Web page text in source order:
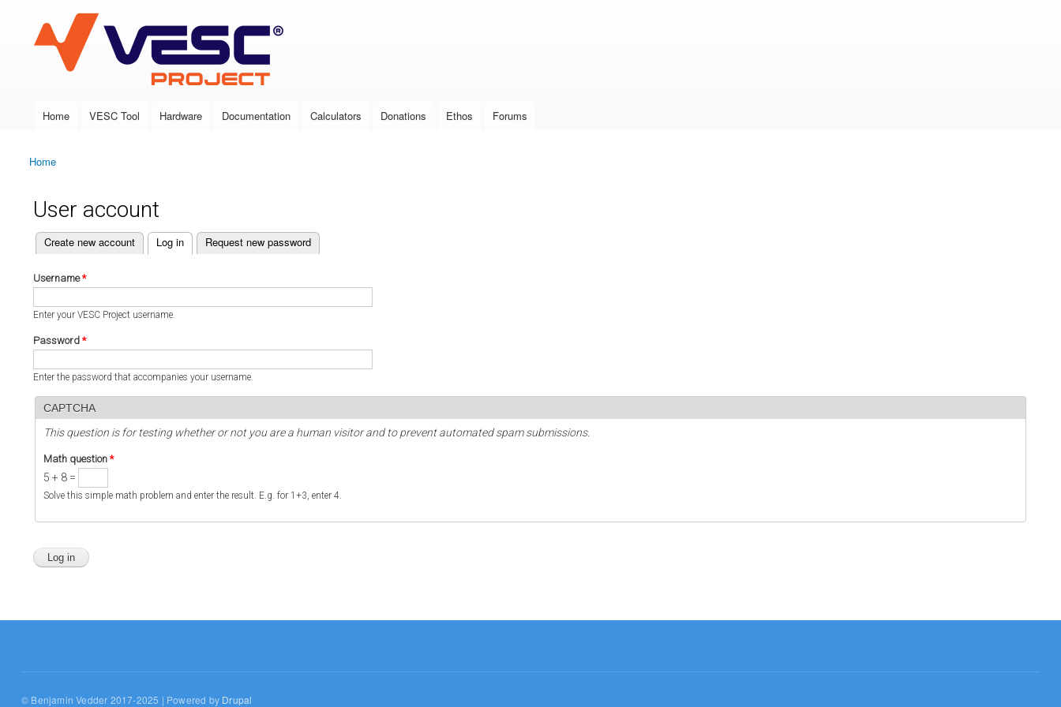
VESC Project
Main menu
Home VESC Tool Hardware Documentation Calculators Donations Ethos Forums
You are here
Home
User account
Primary tabs
Create new account Log in
(active tab) Request new password
Username*
Enter your VESC Project username.
Password *
Enter the password that accompanies your username.
CAPTCHA
This question is for testing whether or not you are a human visitor and to prevent automated spam submissions.
Math question *
5 + 8 =
Solve this simple math problem and enter the result. E.g. for 1+3, enter 4.
© Benjamin Vedder 2017-2025 | Powered by Drupal